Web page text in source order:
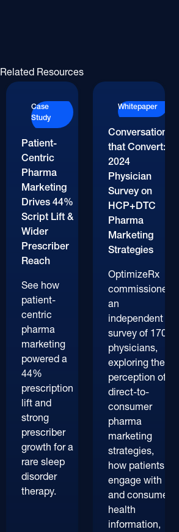
Related Resources
Case
Study
Patient-
Centric
Pharma
Marketing
Drives 44%
Script Lift &
Wider
Prescriber
Reach
See how
patient-
centric
pharma
marketing
powered a
44%
prescription
lift and
strong
prescriber
growth for a
rare sleep
disorder
therapy.
Whitepaper
Conversations
that Convert:
2024
Physician
Survey on
HCP+DTC
Pharma
Marketing
Strategies
OptimizeRx
commissioned
an
independent
survey of 170+
physicians,
exploring their
perception of
direct-to-
consumer
pharma
marketing
strategies,
how patients
engage with
and consume
health
information,